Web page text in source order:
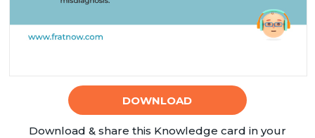
DOWNLOAD
Download & share this Knowledge card in your